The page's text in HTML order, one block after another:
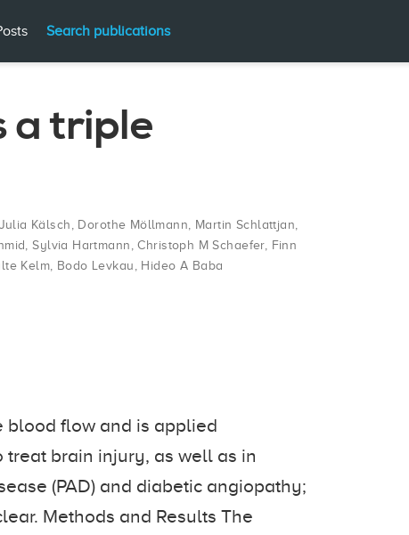
Search publications
a triple
Julia Kälsch Dorothe Möllmann Martin Schlattjan
,Sylvia Hartmann ,Christoph M Schaefer, Finn
Kelm Bodo Levkau
Hideo A Baba
blood flow and is applied
brain injury, as well as in
(PAD) and diabetic angiopathy;
Methods and Results The